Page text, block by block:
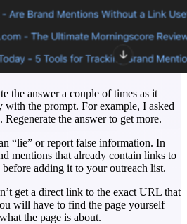
the answer a couple of times as it
with the prompt. For example, I asked
the answer to get more.
“lie” or report false information. In
mentions that already contain links to
adding it to your outreach list.
get a direct link to the exact URL that
will have to find the page yourself
the page is about.